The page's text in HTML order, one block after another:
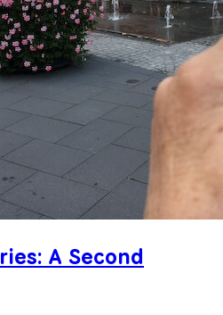
A Second